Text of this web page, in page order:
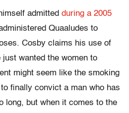
admitted during a 2005
Quaaludes to
. Cosby claims his use of
wanted the women to
might seem like the smoking
finally convict a man who has
long, but when it comes to the